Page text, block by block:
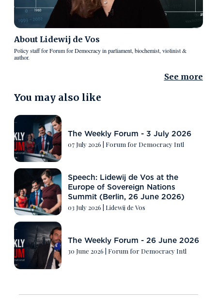
About Lidewij de Vos
Policy staff for Forum for Democracy in parliament, biochemist, violinist &
author.
See more
You may also like
The Weekly Forum - 3 July 2026
07 July 2026 Forum for Democracy Intl
Speech: Lidewij de Vos at the
Europe of Sovereign Nations
Summit (Berlin, 26 June 2026)
03 July 2026 Lidewij de Vos
The Weekly Forum - 26 June 2026
30 June 2026 Forum for Democracy Intl